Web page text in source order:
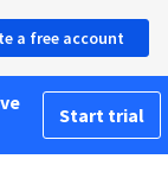
a free account
Start trial